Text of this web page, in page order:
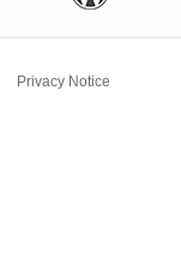
Privacy Notice